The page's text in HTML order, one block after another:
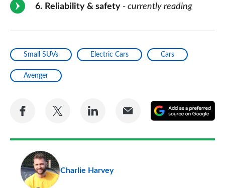
6 Reliability & safety - currently reading
Small SUVs Electric Cars Cars
Avenger
Share
Facebook
Share
Twitter
Share
LinkedIn
Share
Email
a
Charlie Harvey